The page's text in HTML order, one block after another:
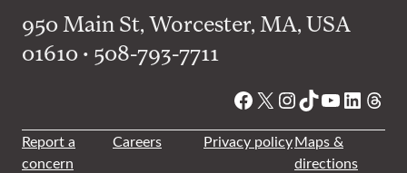
950 Main St, Worcester, MA, USA
01610 • 508-793-7711
Facebook
X Instagram
TikTok
YouTube
Report a
concern
Careers Privacy policyMaps &
directions